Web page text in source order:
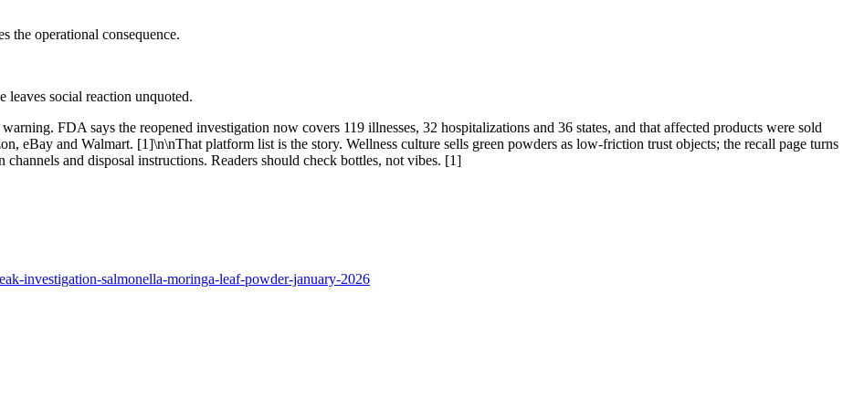
the operational consequence.
leaves social reaction unquoted.
FDA says the reopened investigation now covers 119 illnesses, 32 hospitalizations and 36 states, and that affected products were sold
eBay and Walmart. [1]\n\nThat platform list is the story. Wellness culture sells green powders as low-friction trust objects; the recall page turns
and disposal instructions. Readers should check bottles, not vibes. [1]
investigation-salmonella-moringa-leaf-powder-january-2026